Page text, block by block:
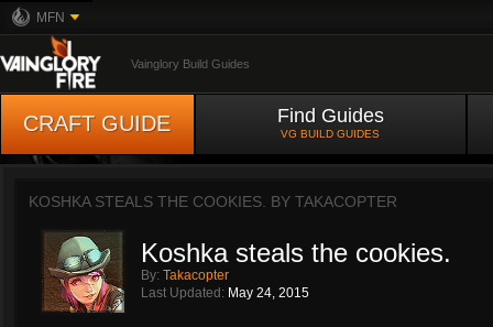
MFN
Vainglory Build Guides
CRAFT GUIDE Find Guides
VG BUILD GUIDES
KOSHKA STEALS THE COOKIES. BY TAKACOPTER
Koshka steals the cookies.
By: Takacopter
Last Updated: May 24, 2015